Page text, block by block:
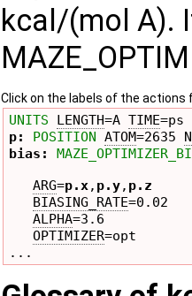
kcal/(mol A).
Click on the labels of the
UNITS LENGTH=A TIME=ps
p: POSITION ATOM=2635
bias:
ARG=p.x, p.y, p.z
BIASING_RATE=0.02
ALPHA=3.6
OPTIMIZER=opt
...